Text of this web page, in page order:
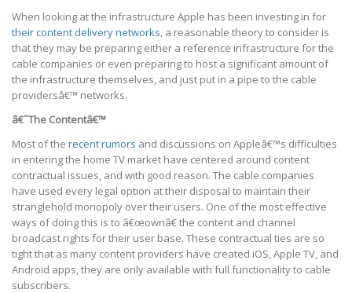
When looking at the infrastructure Apple has been investing in for
their content delivery networks, a reasonable theory to consider is
that they may be preparing either a reference infrastructure for the
cable companies or even preparing to host a significant amount of
the infrastructure themselves, and just put in a pipe to the cable
providersâ€™ networks.
â€˜The Contentâ€™
Most of the recent rumors and discussions on Appleâ€™s difficulties
in entering the home TV market have centered around content
contractual issues, and with good reason. The cable companies
have used every legal option at their disposal to maintain their
stranglehold monopoly over their users. One of the most effective
ways of doing this is to â€œownâ€ the content and channel
broadcast rights for their user base. These contractual ties are so
tight that as many content providers have created iOS, Apple TV, and
Android apps, they are only available with full functionality to cable
subscribers.